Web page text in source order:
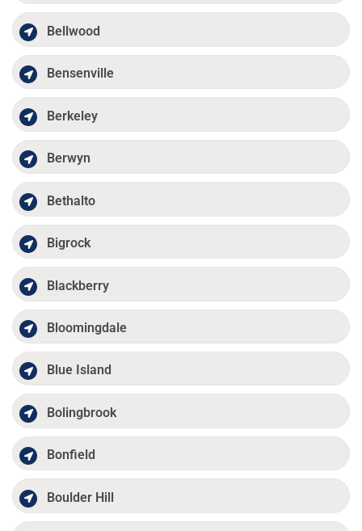
Bellwood
Bensenville
Berkeley
Berwyn
Bethalto
Bigrock
Blackberry
Bloomingdale
Blue Island
Bolingbrook
Bonfield
Boulder Hill